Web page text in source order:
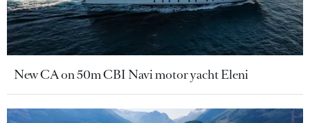
New CA on 50m CBI Navi motor yacht Eleni